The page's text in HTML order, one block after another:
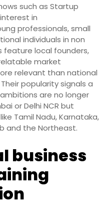
such as Startup
in
professionals, small
individuals in non
feature local founders,
market
relevant than national
popularity signals a
are no longer
or Delhi NCR but
Tamil Nadu, Karnataka,
and the Northeast.
business